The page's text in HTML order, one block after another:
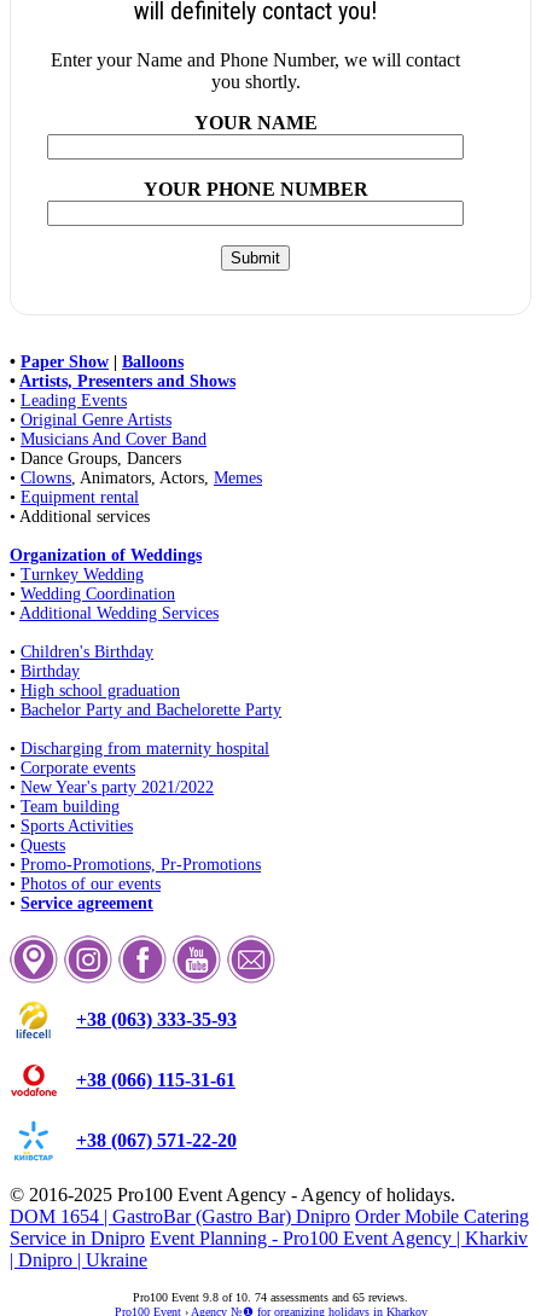
will definitely contact you!
Enter your Name and Phone Number, we will contact
you shortly.
YOUR NAME
YOUR PHONE NUMBER
• Paper Show
Balloons
• Artists, Presenters and Shows
• Leading Events
• Original Genre Artists
• Musicians And Cover Band
• Dance Groups, Dancers
• Clowns, Animators, Actors, Memes
• Equipment rental
• Additional services
Organization of Weddings
• Turnkey Wedding
• Wedding Coordination
• Additional Wedding Services
• Children's Birthday
• Birthday
• High school graduation
• Bachelor Party and Bachelorette Party
• Discharging from maternity hospital
• Corporate events
• New Year's party 2021/2022
• Team building
• Sports Activities
• Quests
• Promo-Promotions, Pr-Promotions
• Photos of our events
• Service agreement
+38 (063) 333-35-93
+38 (066) 115-31-61
+38 (067) 571-22-20
© 2016-2025 Pro100 Event Agency - Agency of holidays.
DOM 1654 | GastroBar (Gastro Bar) Dnipro Order Mobile Catering
Service in Dnipro Event Planning - Pro100 Event Agency | Kharkiv
| Dnipro | Ukraine
Pro100 Event 9.8 of 10. 74 assessments and 65 reviews.
Pro100 Event›Agency №❶ for organizing holidays in Kharkov